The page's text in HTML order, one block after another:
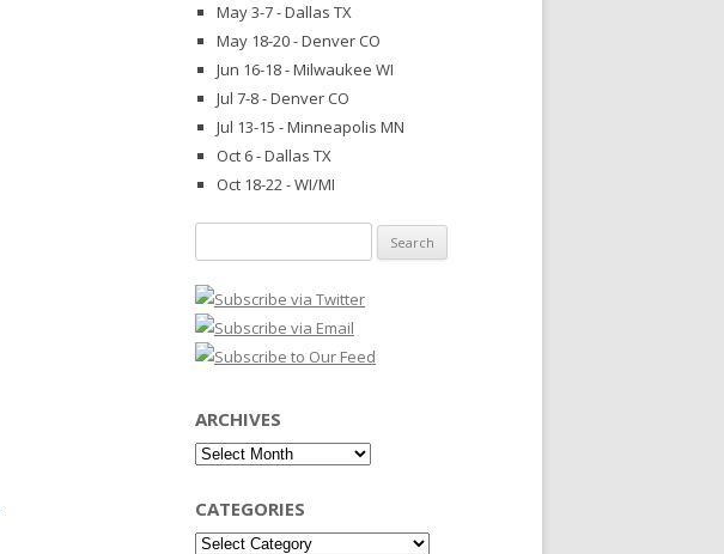
May 3-7 - Dallas TX
May 18-20 - Denver CO
Jun 16-18 - Milwaukee WI
Jul 7-8 - Denver CO
Jul 13-15 - Minneapolis MN
Oct 6 - Dallas TX
Oct 18-22 - WI/MI
for:
ARCHIVES
Archives
CATEGORIES
Categories